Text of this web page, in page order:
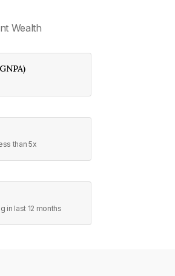
Wealth
than 5x
in last 12 months